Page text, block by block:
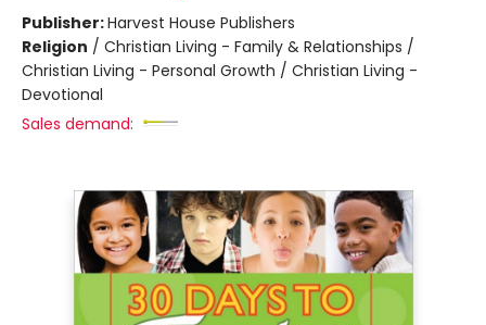
Publisher:Harvest House Publishers
Religion / Christian Living - Family & Relationships /
Christian Living - Personal Growth / Christian Living -
Devotional
Sales demand: